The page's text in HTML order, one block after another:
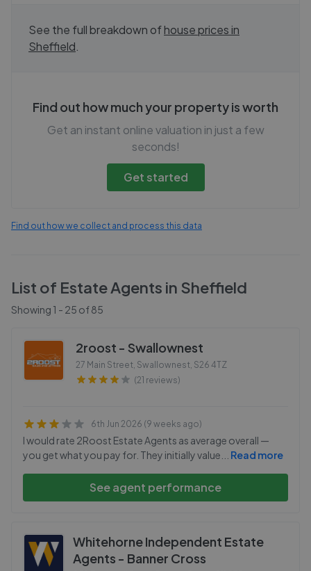
See the full breakdown ofhouse prices in
Sheffield
Find out how much your property is worth
Get an instant online valuation in just a few
seconds!
Get started
Find out how we collect and process this data
List of Estate Agents in Sheffield
Showing 1 - 25 of85
2roost - Swallownest
27 Main Street, Swallownest, S26 4TZ
(21 reviews)
6th Jun 2026 (9 weeks ago)
I would rate 2Roost Estate Agents as average overall —
you get what you pay for. They initially value
Read more
See agent performance
Whitehorne Independent Estate
Agents - Banner Cross